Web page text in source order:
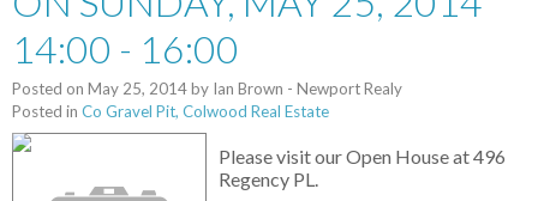
14:00 - 16:00
Posted on May 25, 2014by Ian Brown - Newport Realy
Posted in Co Gravel Pit, Colwood Real Estate
Please visit our Open House at 496
Regency PL.